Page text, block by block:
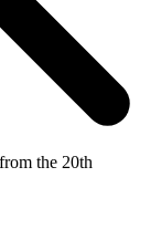
the 20th